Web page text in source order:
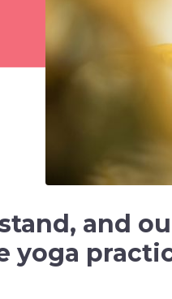
and
yoga